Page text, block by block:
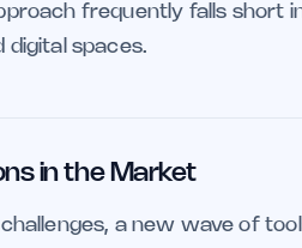
frequently falls short
digital spaces.
in the Market
a new wave of